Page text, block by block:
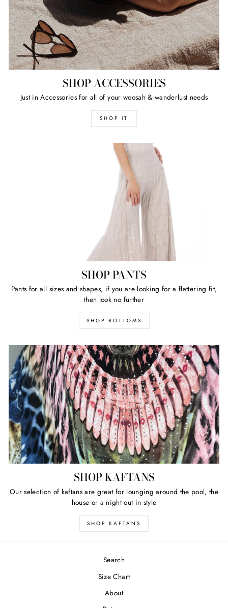
SHOP ACCESSORIES
Just in Accessories for all of your woosah & wanderlust needs
SHOP IT
SHOP PANTS
Pants for all sizes and shapes, if you are looking for a flattering fit,
then look no further
SHOP BOTTOMS
SHOP KAFTANS
Our selection of kaftans are great for lounging around the pool, the
house or a night out in style
SHOP KAFTANS
Search
Size Chart
About